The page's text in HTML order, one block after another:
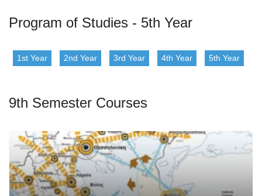
Program of Studies - 5th Year
1st Year 2nd Year 3rd Year 4th Year 5th Year
9th Semester Courses